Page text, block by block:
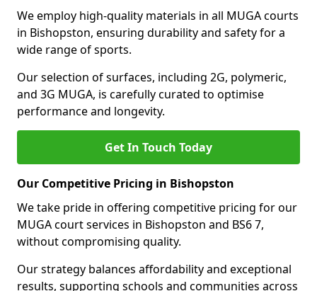
We employ high-quality materials in all MUGA courts
in Bishopston, ensuring durability and safety for a
wide range of sports.
Our selection of surfaces, including 2G, polymeric,
and 3G MUGA, is carefully curated to optimise
performance and longevity.
Get In Touch Today
Our Competitive Pricing in Bishopston
We take pride in offering competitive pricing for our
MUGA court services in Bishopston and BS6 7,
without compromising quality.
Our strategy balances affordability and exceptional
results, supporting schools and communities across